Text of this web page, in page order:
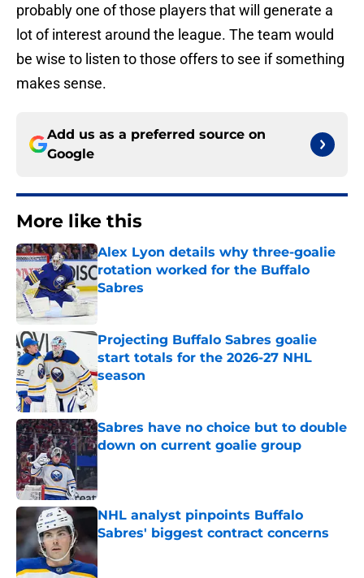
probably one of those players that will generate a
lot of interest around the league. The team would
be wise to listen to those offers to see if something
makes sense.
Add us as a preferred source on
Google
More like this
Alex Lyon details why three-goalie
rotation worked for the Buffalo
Sabres
Published by on Invalid Date
Projecting Buffalo Sabres goalie
start totals for the 2026-27 NHL
season
Published by on Invalid Date
Sabres have no choice but to double
down on current goalie group
NHL analyst pinpoints Buffalo
Sabres' biggest contract concerns
Published by on Invalid Date